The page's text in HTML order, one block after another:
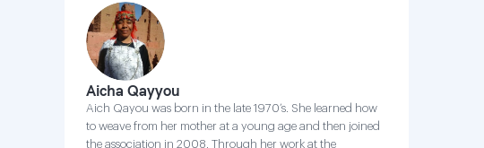
Aicha Qayyou
Aich Qayou was born in the late 1970’s. She learned how
to weave from her mother at a young age and then joined
the association in 2008. Through her work at the